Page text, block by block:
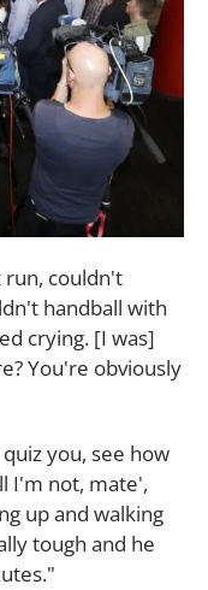
run, couldn't
handball with
crying. [I was]
You're obviously
you, see how
I'm not, mate',
up and walking
tough and he